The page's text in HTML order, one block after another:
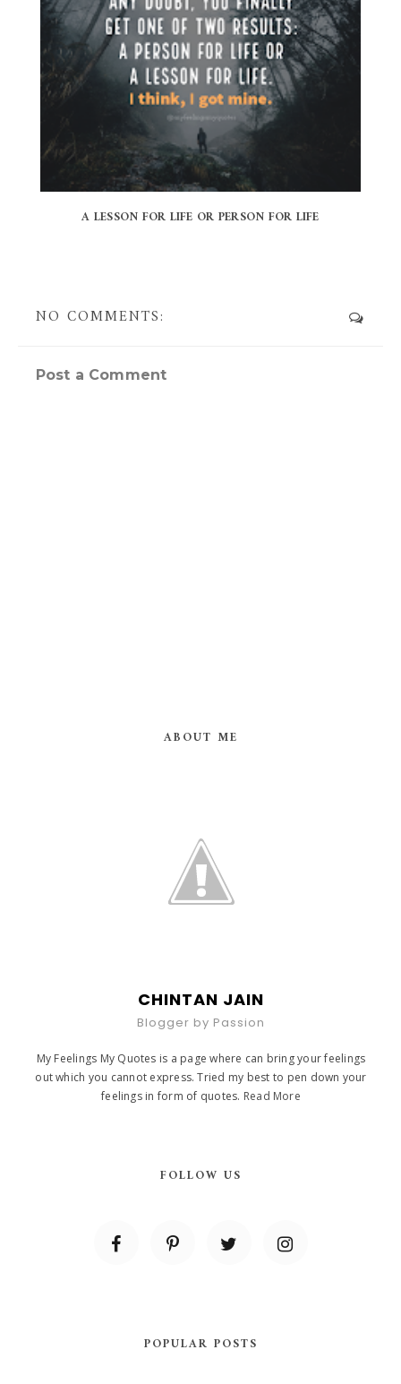
A LESSON FOR LIFE OR PERSON FOR LIFE
NO COMMENTS:
Post a Comment
ABOUT ME
CHINTAN JAIN
Blogger by Passion
My Feelings My Quotes is a page where can bring your feelings
out which you cannot express. Tried my best to pen down your
feelings in form of quotes. Read More
FOLLOW US
POPULAR POSTS